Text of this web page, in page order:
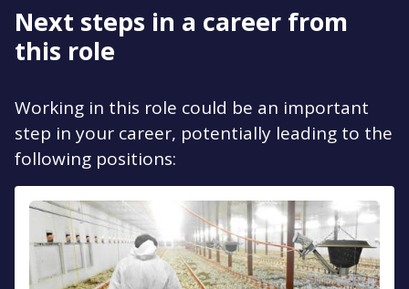
Next steps in a career from
this role
Working in this role could be an important
step in your career, potentially leading to the
following positions: